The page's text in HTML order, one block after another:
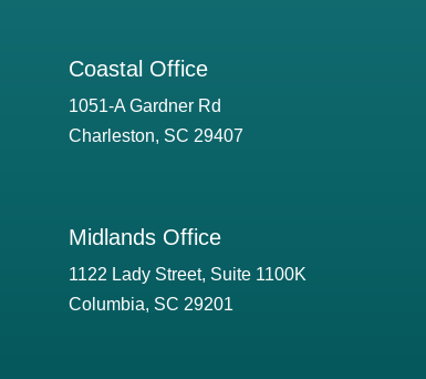
Coastal Office
1051-A Gardner Rd
Charleston, SC 29407
Midlands Office
1122 Lady Street, Suite 1100K
Columbia, SC 29201